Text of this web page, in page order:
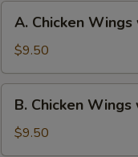
A.
Chicken
Wings
w.
Pork
Fried
Rice
A. Chicken Wings
$9.50
B.
Chicken
Wings
w.
B. Chicken Wings
$9.50